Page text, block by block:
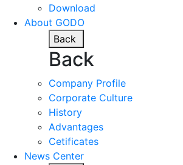
Download
About GODO
Back
Back
Company Profile
Corporate Culture
History
Advantages
Cetificates
News Center